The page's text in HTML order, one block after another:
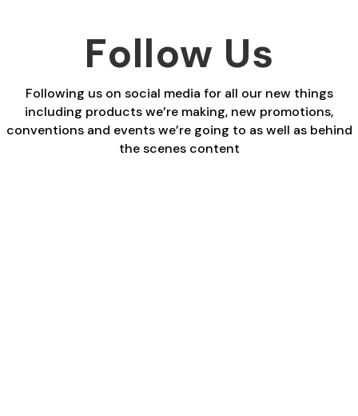
Follow Us
Following us on social media for all our new things
including products we’re making, new promotions,
conventions and events we’re going to as well as behind
the scenes content